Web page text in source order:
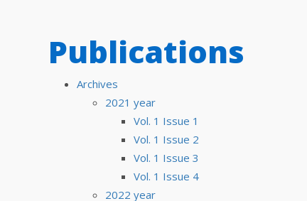
Publications
Archives
2021 year
Vol. 1 Issue 1
Vol. 1 Issue 2
Vol. 1 Issue 3
Vol. 1 Issue 4
2022 year